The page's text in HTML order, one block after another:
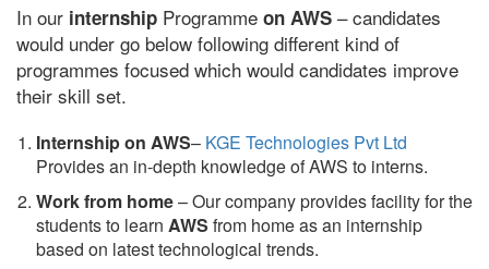
In our internship Programme on AWS – candidates
would under go below following different kind of
programmes focused which would candidates improve
their skill set.
Internship on AWS– KGE Technologies Pvt Ltd
Provides an in-depth knowledge of AWS to interns.
Work from home– Our company provides facility for the
students to learn AWS from home as an internship
based on latest technological trends.